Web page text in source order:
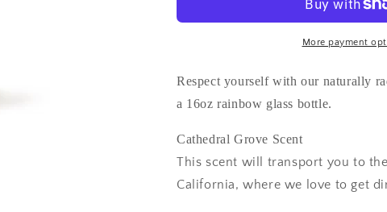
16oz
Wash
16oz
More payment
Respect yourself with our naturally
a 16oz rainbow glass bottle.
Cathedral Grove Scent
This scent will transport you to
California, where we love to get